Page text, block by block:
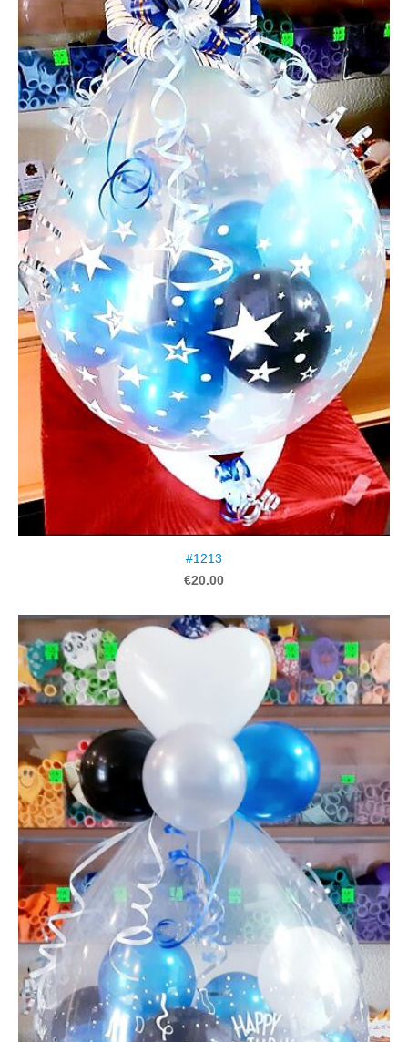
#1213
€20.00